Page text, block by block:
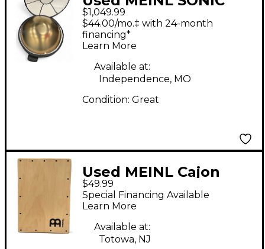
ENERGY HPSTL92
Hand Drum
$1,049.99
$44.00/mo.‡ with 24-month
financing*
Learn More
Available at:
Independence, MO
Condition: Great
Used MEINL Cajon
Cajon
$49.99
Special Financing Available
Learn More
Available at:
Totowa, NJ